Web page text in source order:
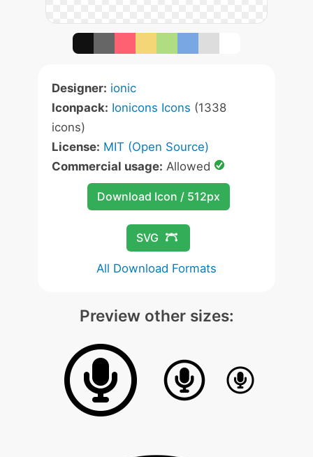
Designer: ionic
Iconpack: Ionicons Icons (1338
icons)
License: MIT (Open Source)
Commercial usage: Allowed
Download Icon / 512px
SVG
All Download Formats
Preview other sizes: